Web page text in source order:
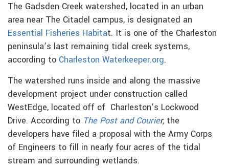
The Gadsden Creek watershed, located in an urban
area near The Citadel campus, is designated an
Essential Fisheries Habitat. It is one of the Charleston
peninsula’s last remaining tidal creek systems,
according to Charleston Waterkeeper.org.
The watershed runs inside and along the massive
development project under construction called
WestEdge, located off of Charleston’s Lockwood
Drive. According to The Post and Courier, the
developers have filed a proposal with the Army Corps
of Engineers to fill in nearly four acres of the tidal
stream and surrounding wetlands.